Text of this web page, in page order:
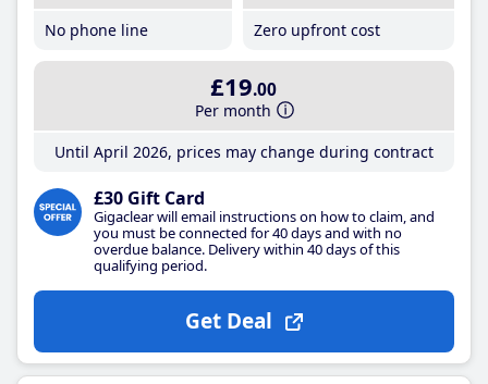
No phone line
Zero upfront cost
£19.00
Per month
Until April 2026, prices may change during contract
£30 Gift Card
Gigaclear will email instructions on how to claim, and
you must be connected for 40 days and with no
overdue balance. Delivery within 40 days of this
qualifying period.
Get Deal